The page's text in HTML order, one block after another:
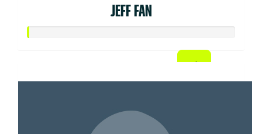
JEFF FAN